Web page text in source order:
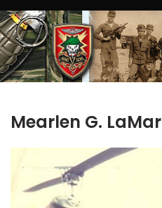
Mearlen G. LaMar